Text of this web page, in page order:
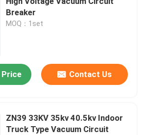
Breaker
MOQ：1set
Price Contact Us
ZN39 33KV 35kv 40.5kv Indoor
Truck Type Vacuum Circuit